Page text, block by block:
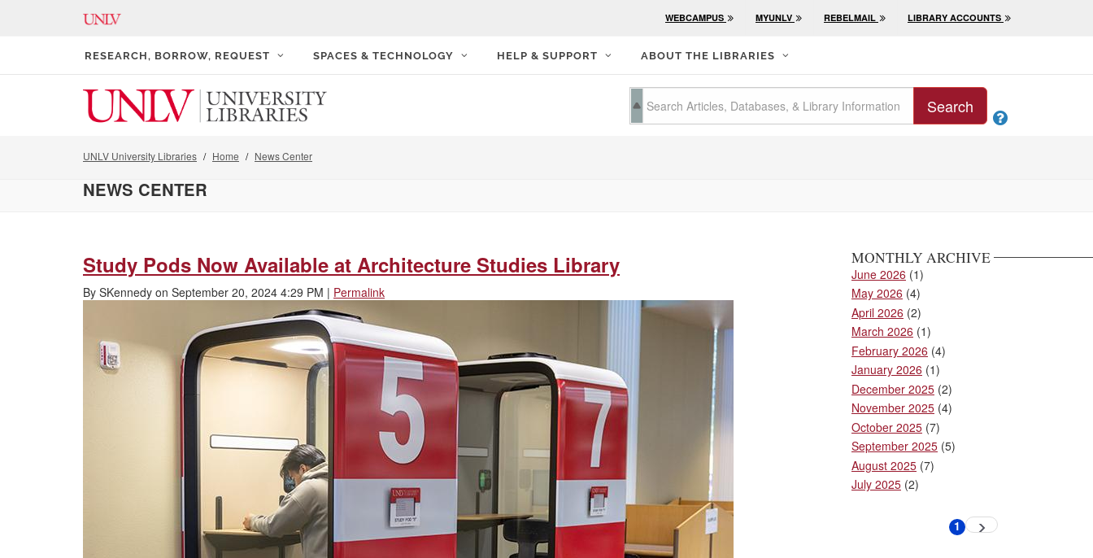
WEBCAMPUS MYUNLV REBELMAIL LIBRARY ACCOUNTS
RESEARCH, BORROW, REQUEST SPACES & TECHNOLOGY HELP & SUPPORT ABOUT THE LIBRARIES
Search

UNLV University Libraries Home News Center
NEWS CENTER
Study Pods Now Available at Architecture Studies Library
By SKennedy on September 20, 2024 4:29 PM | Permalink
MONTHLY ARCHIVE
June 2026 (1)
May 2026 (4)
April 2026 (2)
March 2026 (1)
February 2026 (4)
January 2026 (1)
December 2025 (2)
November 2025 (4)
October 2025 (7)
September 2025 (5)
August 2025 (7)
July 2025 (2)
Current
1 Next